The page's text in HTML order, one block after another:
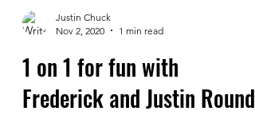
Load video